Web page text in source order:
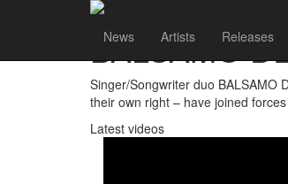
News Artists Releases
BALSAMO
Singer/Songwriter duo BALSAMO
their own right – have joined
Latest videos